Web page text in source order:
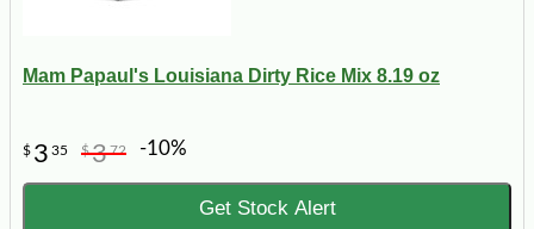
Mam Papaul's Louisiana Dirty Rice Mix 8.19 oz
$ 3 35 $372 -10%
Get Stock Alert